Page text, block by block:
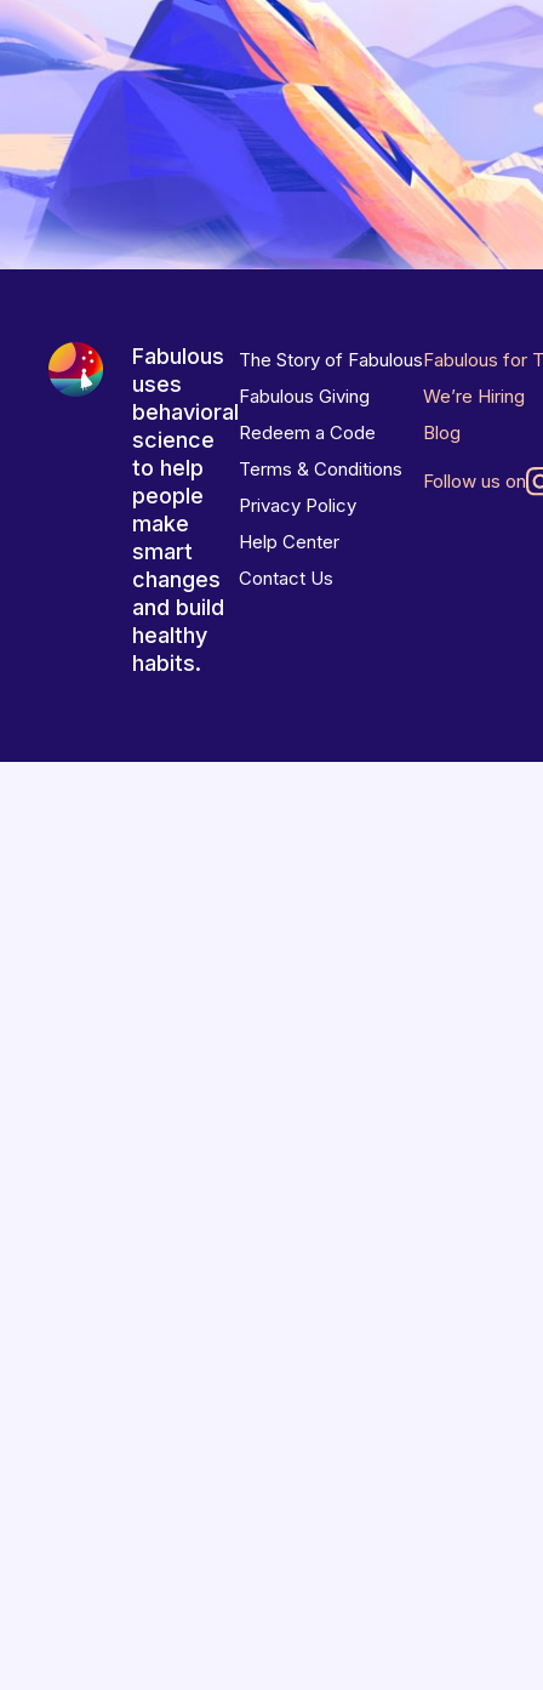
Fabulous
uses
behavioral
science
to help
people
make
smart
changes
and build
healthy
habits.
The Story of Fabulous
Fabulous Giving
Redeem a Code
Terms & Conditions
Privacy Policy
Help Center
Contact Us
Fabulous for
We’re Hiring
Blog
Follow us on